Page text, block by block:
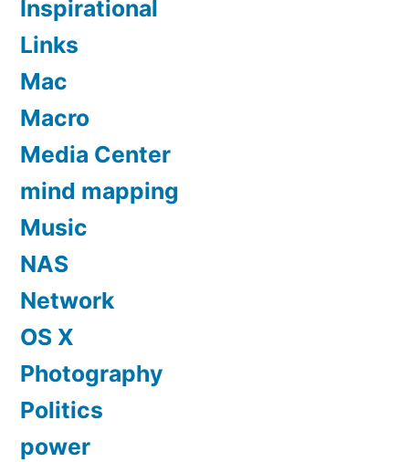
Inspirational
Links
Mac
Macro
Media Center
mind mapping
Music
NAS
Network
OS X
Photography
Politics
power